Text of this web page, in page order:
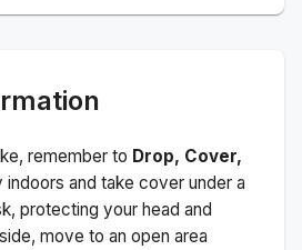
remember to Drop, Cover,
indoors and take cover under a
protecting your head and
move to an open area